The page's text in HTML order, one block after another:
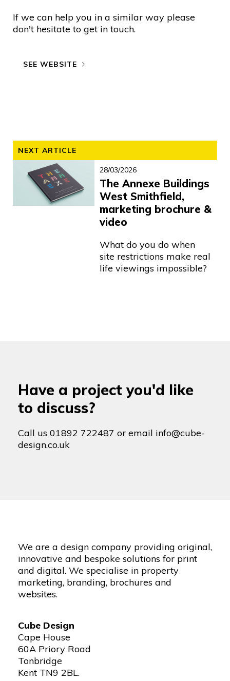
If we can help you in a similar way please
don't hesitate to get in touch.
SEE WEBSITE
NEXT ARTICLE
28/03/2026
The Annexe Buildings
West Smithfield,
marketing brochure &
video
What do you do when
site restrictions make real
life viewings impossible?
Have a project you'd like
to discuss?
Call us 01892 722487 or email info@cube-
design.co.uk
We are a design company providing original,
innovative and bespoke solutions for print
and digital. We specialise in property
marketing, branding, brochures and
websites.
Cube Design
Cape House
60A Priory Road
Tonbridge
Kent TN9 2BL.